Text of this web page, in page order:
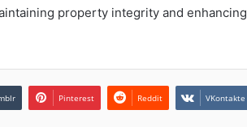
property integrity and enhancing
Pinterest Reddit VKontakte